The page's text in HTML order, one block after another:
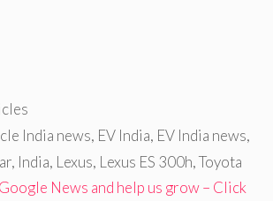
India news, EV India, EV India news,
, India, Lexus, Lexus ES 300h,Toyota
News and help us grow – Click